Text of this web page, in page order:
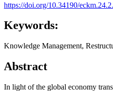
https://doi.org/10.34190/
Keywords:
Knowledge Management,
Abstract
In light of the global economy